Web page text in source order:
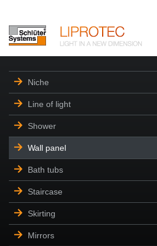
Niche
Line of light
Shower
Wall panel
Bath tubs
Staircase
Skirting
Mirrors